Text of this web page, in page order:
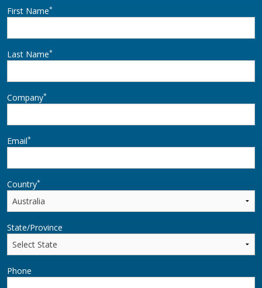
First Name*
Last Name*
Company*
Email*
Country*
State/Province
Phone